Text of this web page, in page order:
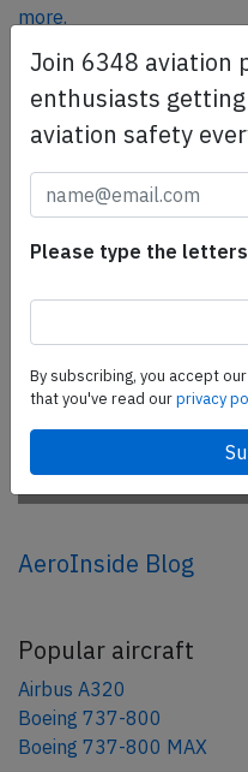
more.
SafetyScan Pro
SafetyScan Pro provides
thousands of aviation
safety management
share
share
AeroInside Blog
Popular aircraft
Airbus A320
Boeing 737-800
Boeing 737-800 MAX
Join 6348 aviation
enthusiasts
aviation safety
Please type the
By subscribing, you accept our
that you've read ourprivacy